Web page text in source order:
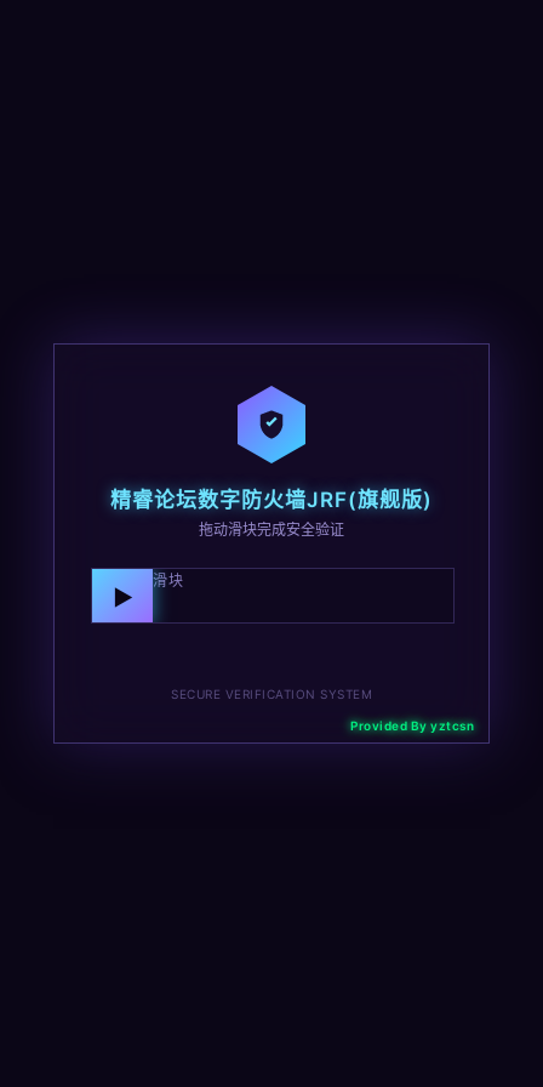
精睿论坛数字防火墙JRF(旗舰版)
拖动滑块完成安全验证
向右拖动滑块
▶
SECURE VERIFICATION SYSTEM
Provided By yztcsn